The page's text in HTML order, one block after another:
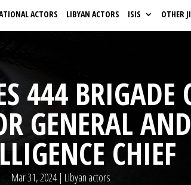
ACTORS LIBYAN ACTORS ISIS OTHER
444 BRIGADE
GENERAL
CHIEF
Mar 31, 2024| Libyan actors